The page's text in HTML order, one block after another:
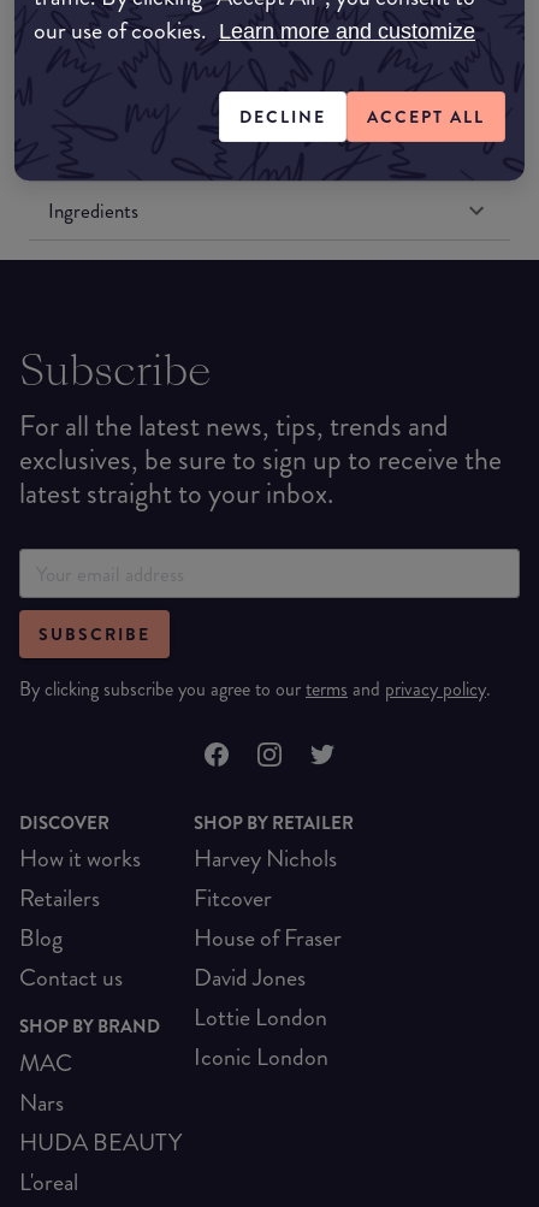
our use of cookies. Learn more and customize
DECLINE ACCEPT ALL
Amazon US
Formulation
Ingredients
Subscribe
For all the latest news, tips, trends and
exclusives, be sure to sign up to receive the
latest straight to your inbox.
SUBSCRIBE
By clicking subscribe you agree to ourterms and privacy policy.
DISCOVER
How it works
Retailers
Blog
Contact us
SHOP BY BRAND
MAC
Nars
HUDA BEAUTY
L'oreal
SHOP BY RETAILER
Harvey Nichols
Fitcover
House of Fraser
David Jones
Lottie London
Iconic London